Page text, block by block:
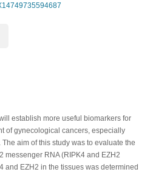
establish more useful biomarkers for
of gynecological cancers, especially
aim of this study was to evaluate the
messenger RNA (RIPK4 and EZH2
and EZH2 in the tissues was determined